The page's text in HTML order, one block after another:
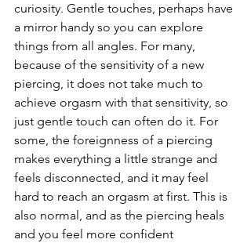
curiosity. Gentle touches, perhaps have
a mirror handy so you can explore
things from all angles. For many,
because of the sensitivity of a new
piercing, it does not take much to
achieve orgasm with that sensitivity, so
just gentle touch can often do it. For
some, the foreignness of a piercing
makes everything a little strange and
feels disconnected, and it may feel
hard to reach an orgasm at first. This is
also normal, and as the piercing heals
and you feel more confident